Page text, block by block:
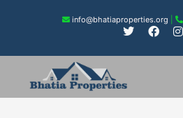
info@bhatiaproperties.org